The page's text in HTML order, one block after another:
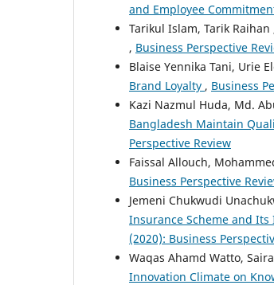
and Employee
Tarikul Islam, Tarik
, Business Perspective
Blaise Yennika Tani, Urie
Brand Loyalty , Business
Kazi Nazmul Huda, Md.
Bangladesh Maintain
Perspective Review
Faissal Allouch,
Business Perspective
Jemeni Chukwudi
Insurance Scheme and
(2020): Business
Waqas Ahamd Watto,
Innovation Climate on